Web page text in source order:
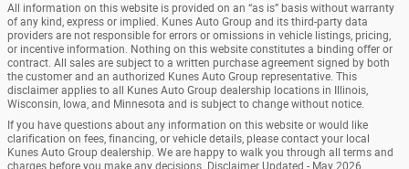
All information on this website is provided on an “as is” basis without warranty
of any kind, express or implied. Kunes Auto Group and its third-party data
providers are not responsible for errors or omissions in vehicle listings, pricing,
or incentive information. Nothing on this website constitutes a binding offer or
contract. All sales are subject to a written purchase agreement signed by both
the customer and an authorized Kunes Auto Group representative. This
disclaimer applies to all Kunes Auto Group dealership locations in Illinois,
Wisconsin, Iowa, and Minnesota and is subject to change without notice.
If you have questions about any information on this website or would like
clarification on fees, financing, or vehicle details, please contact your local
Kunes Auto Group dealership. We are happy to walk you through all terms and
charges before you make any decisions. Disclaimer Updated - May 2026